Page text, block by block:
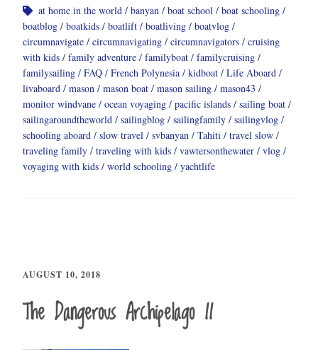
at home in the world
banyan boat school
boat schooling
boatblog
boatkids boatlift boatliving
boatvlog
circumnavigate
circumnavigating circumnavigators
cruising
with kids
family adventure familyboat
familycruising
familysailing
FAQ French Polynesia kidboat
Life Aboard
livaboard
mason mason boat mason sailing
mason43
monitor windvane
ocean voyaging pacific islands
sailing boat
sailingaroundtheworld
sailingblog sailingfamily
sailingvlog
schooling aboard
slow travel svbanyan Tahiti
travel slow
traveling family
traveling with kids vawtersonthewater
vlog
voyaging with kids
world schooling yachtlife
AUGUST 10, 2018
The Dangerous Archipelago II